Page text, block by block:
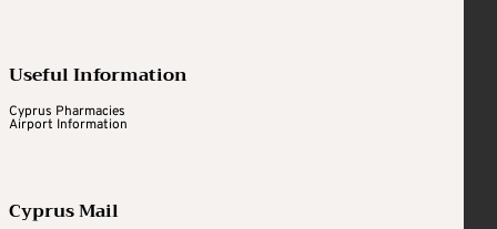
Useful Information
Cyprus Pharmacies
Airport Information
Cyprus Mail